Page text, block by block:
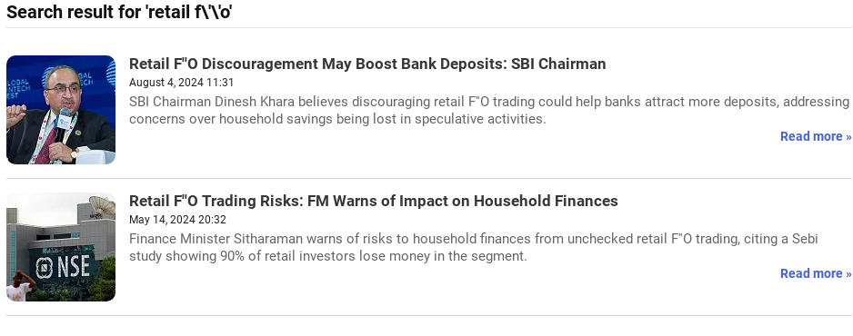
Search result for 'retail f\'\'o'
Retail F''O Discouragement May Boost Bank Deposits: SBI Chairman
August 4, 2024 11:31
SBI Chairman Dinesh Khara believes discouraging retail F''O trading could help banks attract more deposits, addressing
concerns over household savings being lost in speculative activities.
Read more »
Retail F''O Trading Risks: FM Warns of Impact on Household Finances
May 14, 2024 20:32
Finance Minister Sitharaman warns of risks to household finances from unchecked retail F''O trading, citing a Sebi
study showing 90% of retail investors lose money in the segment.
Read more »